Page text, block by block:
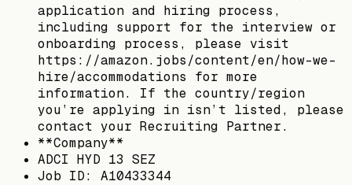
application and hiring process,
including support for the interview or
onboarding process, please visit
https://amazon.jobs/content/en/how-we-
hire/accommodations for more
information. If the country/region
you’re applying in isn’t listed, please
contact your Recruiting Partner.
**Company**
ADCI HYD 13 SEZ
Job ID: A10433344